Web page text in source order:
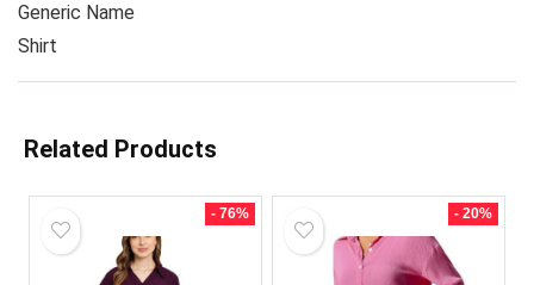
Generic Name
Shirt
Related Products
- 76% - 20%